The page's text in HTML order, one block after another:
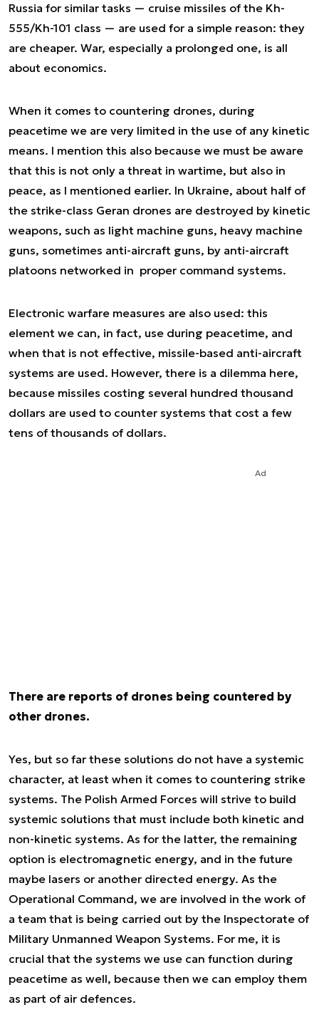
Russia for similar tasks — cruise missiles of the Kh-
555/Kh-101 class — are used for a simple reason: they
are cheaper. War, especially a prolonged one, is all
about economics.
When it comes to countering drones, during
peacetime we are very limited in the use of any kinetic
means. I mention this also because we must be aware
that this is not only a threat in wartime, but also in
peace, as I mentioned earlier. In Ukraine, about half of
the strike-class Geran drones are destroyed by kinetic
weapons, such as light machine guns, heavy machine
guns, sometimes anti-aircraft guns, by anti-aircraft
platoons networked in proper command systems.
Electronic warfare measures are also used: this
element we can, in fact, use during peacetime, and
when that is not effective, missile-based anti-aircraft
systems are used. However, there is a dilemma here,
because missiles costing several hundred thousand
dollars are used to counter systems that cost a few
tens of thousands of dollars.
Ad
There are reports of drones being countered by
other drones.
Yes, but so far these solutions do not have a systemic
character, at least when it comes to countering strike
systems. The Polish Armed Forces will strive to build
systemic solutions that must include both kinetic and
non-kinetic systems. As for the latter, the remaining
option is electromagnetic energy, and in the future
maybe lasers or another directed energy. As the
Operational Command, we are involved in the work of
a team that is being carried out by the Inspectorate of
Military Unmanned Weapon Systems. For me, it is
crucial that the systems we use can function during
peacetime as well, because then we can employ them
as part of air defences.